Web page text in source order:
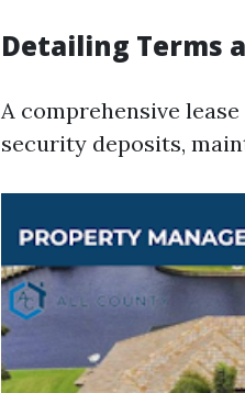
Detailing Terms
A comprehensive
security deposits,